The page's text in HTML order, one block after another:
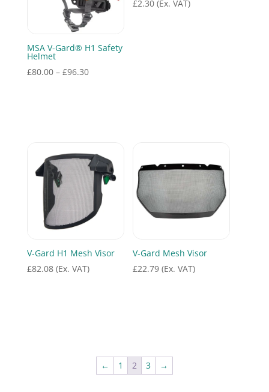
MSA V-Gard® H1 Safety
Helmet
£80.00 – £96.30Price
£2.30 (Ex. VAT)
V-Gard H1 Mesh Visor
£82.08 (Ex. VAT)
V-Gard Mesh Visor
£22.79 (Ex. VAT)
← 1 2 3 →